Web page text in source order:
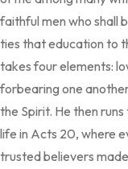
faithful men who shall
ties that education to
takes four elements:
forbearing one
the Spirit. He then runs
life in Acts 20, where
trusted believers